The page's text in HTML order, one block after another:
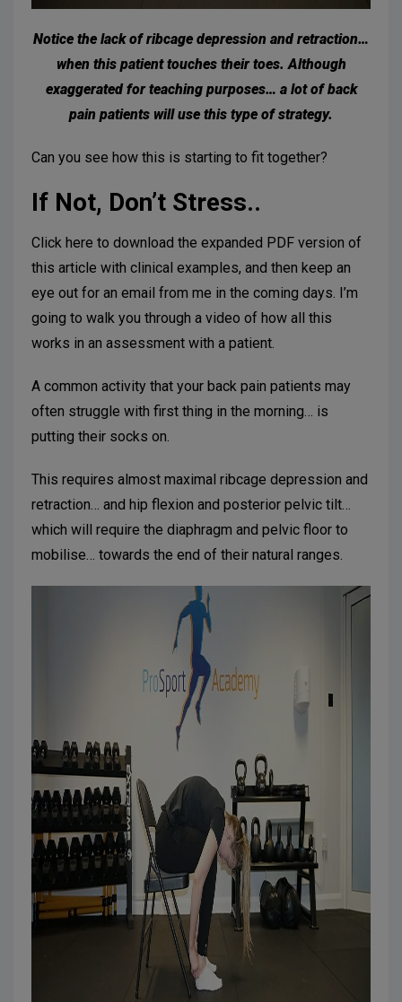
Notice the lack of ribcage depression and retraction…
when this patient touches their toes. Although
exaggerated for teaching purposes… a lot of back
pain patients will use this type of strategy.
Can you see how this is starting to fit together?
If Not, Don’t Stress..
Click here to download the expanded PDF version of
this article with clinical examples, and then keep an
eye out for an email from me in the coming days. I’m
going to walk you through a video of how all this
works in an assessment with a patient.
A common activity that your back pain patients may
often struggle with first thing in the morning… is
putting their socks on.
This requires almost maximal ribcage depression and
retraction… and hip flexion and posterior pelvic tilt…
which will require the diaphragm and pelvic floor to
mobilise… towards the end of their natural ranges.